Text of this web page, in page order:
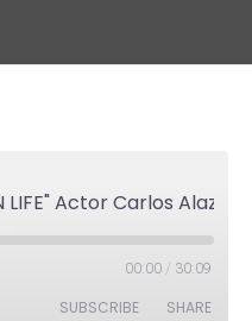
00:00 / 30:09
SUBSCRIBE SHARE